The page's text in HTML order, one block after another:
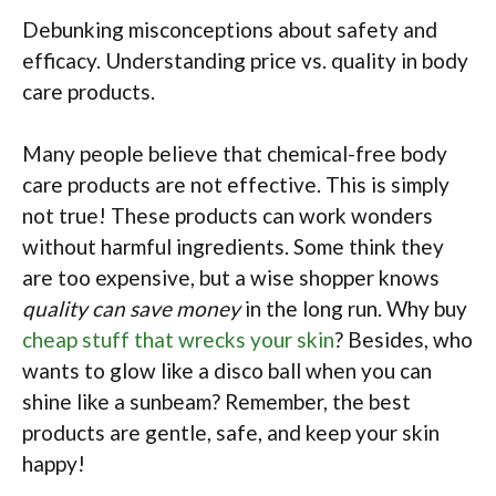
Debunking misconceptions about safety and
efficacy. Understanding price vs. quality in body
care products.
Many people believe that chemical-free body
care products are not effective. This is simply
not true! These products can work wonders
without harmful ingredients. Some think they
are too expensive, but a wise shopper knows
quality can save moneyin the long run. Why buy
cheap stuff that wrecks your skin? Besides, who
wants to glow like a disco ball when you can
shine like a sunbeam? Remember, the best
products are gentle, safe, and keep your skin
happy!